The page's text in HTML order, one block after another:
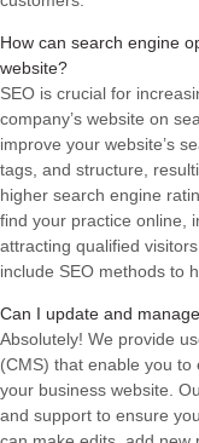
How can search engine
website?
SEO is crucial for
company’s website on
improve your website’s
tags, and structure,
higher search engine
find your practice online,
attracting qualified
include SEO methods to
Can I update and
Absolutely! We provide
(CMS) that enable you
your business website.
and support to ensure